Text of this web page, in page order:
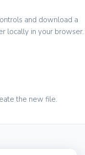
and download a
locally in your browser.
the new file.